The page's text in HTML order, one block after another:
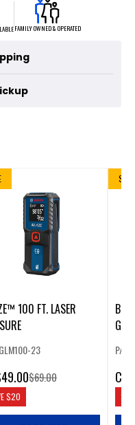
FAMILY OWNED & OPERATED
100 FT. LASER
23
$69.00
$20
SALE
P/N:
CA